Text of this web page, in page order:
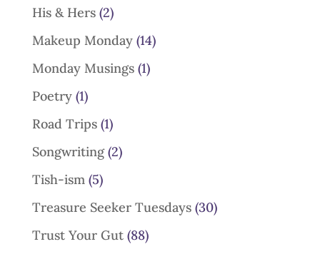
His & Hers(2)
Makeup Monday(14)
Monday Musings(1)
Poetry(1)
Road Trips(1)
Songwriting(2)
Tish-ism(5)
Treasure Seeker Tuesdays(30)
Trust Your Gut(88)